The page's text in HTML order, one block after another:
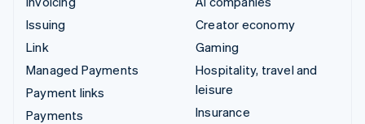
Issuing
Link
Managed Payments
Payment links
Payments
Creator economy
Gaming
Hospitality, travel and
leisure
Insurance